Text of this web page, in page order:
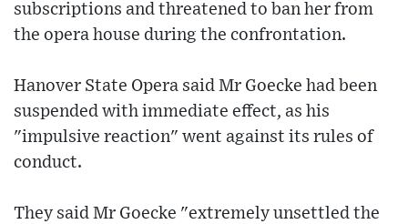
subscriptions and threatened to ban her from
the opera house during the confrontation.
Hanover State Opera said Mr Goecke had been
suspended with immediate effect, as his
"impulsive reaction" went against its rules of
conduct.
They said Mr Goecke "extremely unsettled the